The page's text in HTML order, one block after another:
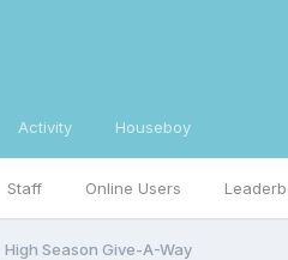
Staff Online Users
Activity Houseboy
High Season Give-A-Way